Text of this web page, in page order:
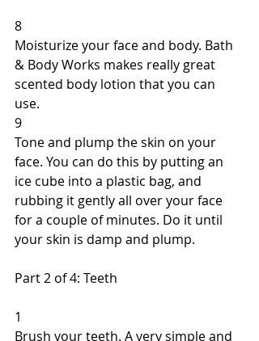
8
Moisturize your face and body. Bath
& Body Works makes really great
scented body lotion that you can
use.
9
Tone and plump the skin on your
face. You can do this by putting an
ice cube into a plastic bag, and
rubbing it gently all over your face
for a couple of minutes. Do it until
your skin is damp and plump.
Part 2 of 4: Teeth
1
Brush your teeth. A very simple and